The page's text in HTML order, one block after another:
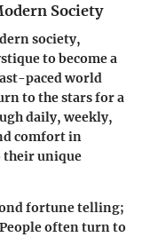
Society
society,
to become a
paced world
to the stars for a
daily, weekly,
comfort in
their unique
fortune telling;
often turn to